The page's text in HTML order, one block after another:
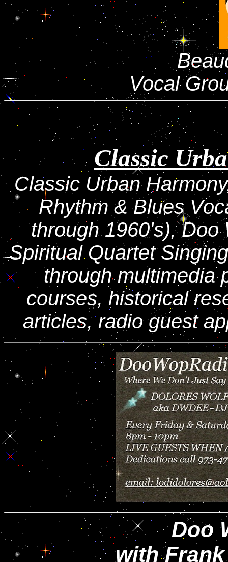
Vocal
Classic
Classic Urban
Rhythm & Blues
through 1960's), Doo
Spiritual Quartet
through multimedia
courses, historical
articles, radio guest
Doo
with